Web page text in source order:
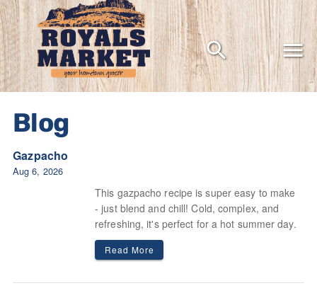
Blog
Gazpacho
Aug 6, 2026
This gazpacho recipe is super easy to make
- just blend and chill! Cold, complex, and
refreshing, it's perfect for a hot summer day.
Read More